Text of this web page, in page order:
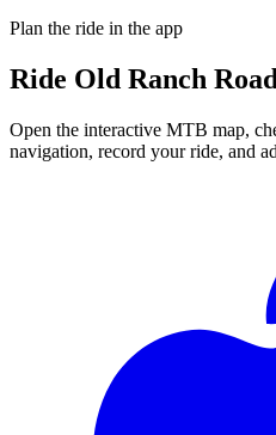
Plan the ride in the app
Ride Old Ranch
Open the interactive MTB map,
navigation, record your ride, and